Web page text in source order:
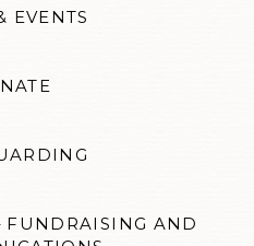
EVENTS
FUNDRAISING AND